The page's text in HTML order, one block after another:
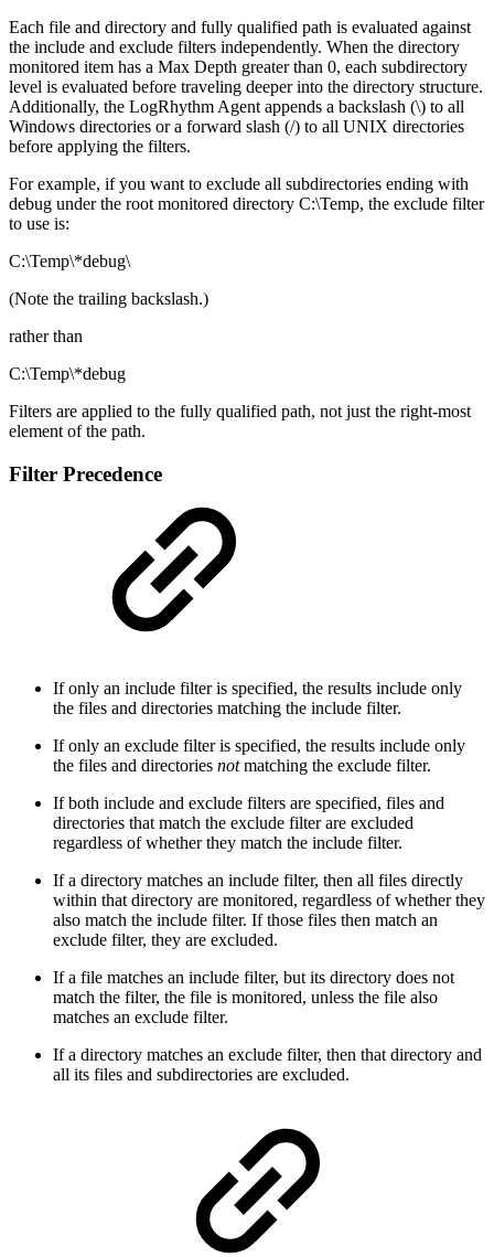
Each file and directory and fully qualified path is evaluated against
the include and exclude filters independently. When the directory
monitored item has a Max Depth greater than 0, each subdirectory
level is evaluated before traveling deeper into the directory structure.
Additionally, the LogRhythm Agent appends a backslash (\) to all
Windows directories or a forward slash (/) to all UNIX directories
before applying the filters.
For example, if you want to exclude all subdirectories ending with
debug under the root monitored directory C:\Temp, the exclude filter
to use is:
C:\Temp\*debug\
(Note the trailing backslash.)
rather than
C:\Temp\*debug
Filters are applied to the fully qualified path, not just the right-most
element of the path.
Filter Precedence
If only an include filter is specified, the results include only
the files and directories matching the include filter.
If only an exclude filter is specified, the results include only
the files and directories notmatching the exclude filter.
If both include and exclude filters are specified, files and
directories that match the exclude filter are excluded
regardless of whether they match the include filter.
If a directory matches an include filter, then all files directly
within that directory are monitored, regardless of whether they
also match the include filter. If those files then match an
exclude filter, they are excluded.
If a file matches an include filter, but its directory does not
match the filter, the file is monitored, unless the file also
matches an exclude filter.
If a directory matches an exclude filter, then that directory and
all its files and subdirectories are excluded.